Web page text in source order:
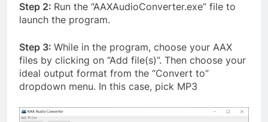
Step 2: Run the “AAXAudioConverter.exe” file to
launch the program.
Step 3: While in the program, choose your AAX
files by clicking on “Add file(s)”. Then choose your
ideal output format from the “Convert to”
dropdown menu. In this case, pick MP3